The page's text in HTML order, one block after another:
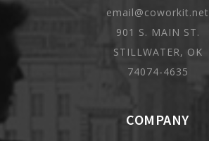
COMPANY
email@coworkit.net
901 S. MAIN ST.
STILLWATER, OK
74074-4635